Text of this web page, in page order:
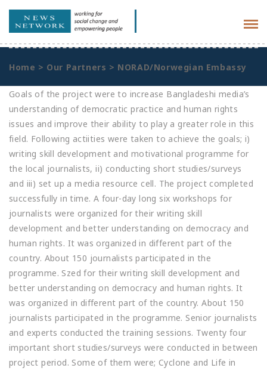
Home > Our Partners > NORAD/Norwegian Embassy
Goals of the project were to increase Bangladeshi media’s
understanding of democratic practice and human rights
issues and improve their ability to play a greater role in this
field. Following actiities were taken to achieve the goals; i)
writing skill development and motivational programme for
the local journalists, ii) conducting short studies/surveys
and iii) set up a media resource cell. The project completed
successfully in time. A four-day long six workshops for
journalists were organized for their writing skill
development and better understanding on democracy and
human rights. It was organized in different part of the
country. About 150 journalists participated in the
programme. Szed for their writing skill development and
better understanding on democracy and human rights. It
was organized in different part of the country. About 150
journalists participated in the programme. Senior journalists
and experts conducted the training sessions. Twenty four
important short studies/surveys were conducted in between
project period. Some of them were; Cyclone and Life in